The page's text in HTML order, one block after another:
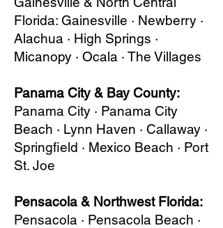
Florida: Gainesville · Newberry ·
Alachua · High Springs ·
Micanopy · Ocala · The Villages
Panama City & Bay County:
Panama City · Panama City
Beach · Lynn Haven · Callaway ·
Springfield · Mexico Beach · Port
St. Joe
Pensacola & Northwest Florida:
Pensacola · Pensacola Beach ·